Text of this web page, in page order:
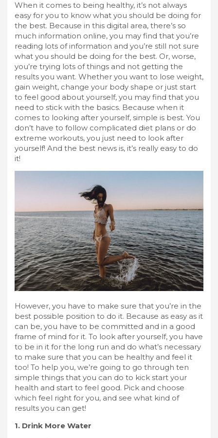
When it comes to being healthy, it’s not always
easy for you to know what you should be doing for
the best. Because in this digital area, there’s so
much information online, you may find that you’re
reading lots of information and you’re still not sure
what you should be doing for the best. Or, worse,
you’re trying lots of things and not getting the
results you want. Whether you want to lose weight,
gain weight, change your body shape or just start
to feel good about yourself, you may find that you
need to stick with the basics. Because when it
comes to looking after yourself, simple is best. You
don’t have to follow complicated diet plans or do
extreme workouts, you just need to look after
yourself! And the best news is, it’s really easy to do
it!
However, you have to make sure that you’re in the
best possible position to do it. Because as easy as it
can be, you have to be committed and in a good
frame of mind for it. To look after yourself, you have
to be in it for the long run and do what’s necessary
to make sure that you can be healthy and feel it
too! To help you, we’re going to go through ten
simple things that you can do to kick start your
health and start to feel good. Pick and choose
which feel right for you, and see what kind of
results you can get!
1. Drink More Water